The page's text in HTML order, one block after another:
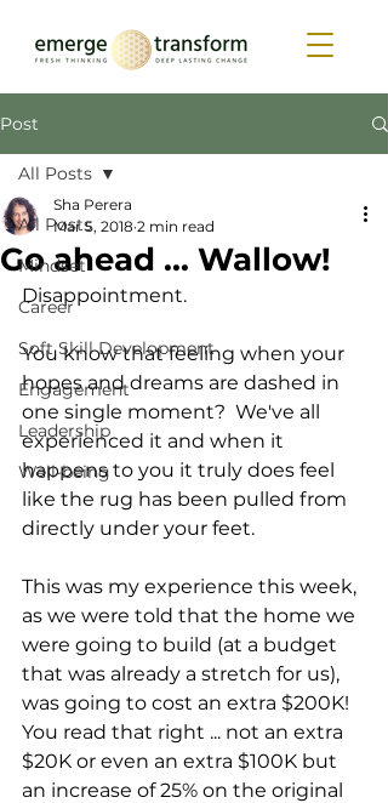
Post
All Posts
Mindset
Career
Soft Skill Development
Engagement
Leadership
Well-being
All Posts
Go ahead ... Wallow!
Sha Perera
Mar 5, 2018 2 min read
Disappointment.
You know that feeling when your
hopes and dreams are dashed in
one single moment?  We've all
experienced it and when it
happens to you it truly does feel
like the rug has been pulled from
directly under your feet.
This was my experience this week,
as we were told that the home we
were going to build (at a budget
that was already a stretch for us),
was going to cost an extra $200K!
You read that right ... not an extra
$20K or even an extra $100K but
an increase of 25% on the original